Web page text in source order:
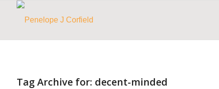
Tag Archive for: decent-minded